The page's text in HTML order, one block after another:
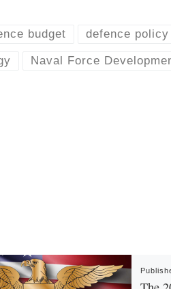
budget defence policy
Naval Force